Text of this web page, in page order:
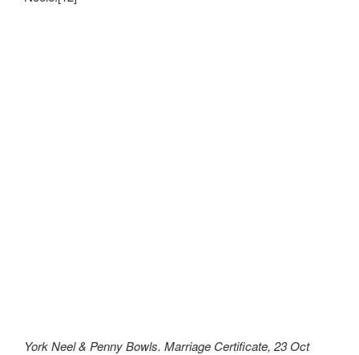
York Neel & Penny Bowls. Marriage Certificate, 23 Oct